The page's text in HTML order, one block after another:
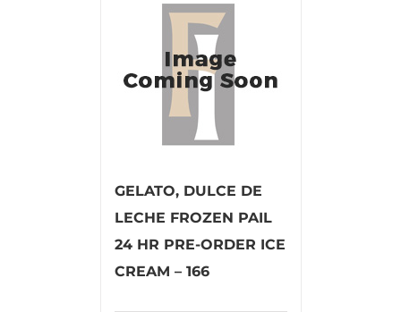
GELATO, DULCE DE
LECHE FROZEN PAIL
24 HR PRE-ORDER ICE
CREAM – 166